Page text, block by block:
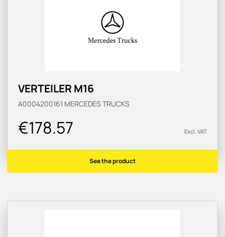
VERTEILER M16
A0004200161 MERCEDES TRUCKS
€178.57 Excl. VAT
See the product